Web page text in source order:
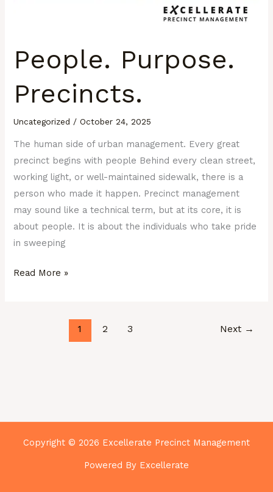
People. Purpose.
Precincts.
Uncategorized /October 24, 2025
The human side of urban management. Every great
precinct begins with people Behind every clean street,
working light, or well-maintained sidewalk, there is a
person who made it happen. Precinct management
may sound like a technical term, but at its core, it is
about people. It is about the individuals who take pride
in sweeping
Read More »
1 2 3 Next →
Copyright © 2026 Excellerate Precinct Management
Powered By Excellerate